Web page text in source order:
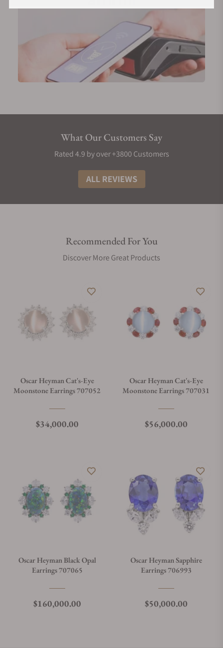
What Our Customers Say
Rated 4.9 by over +3800 Customers
ALL REVIEWS
Recommended For You
Discover More Great Products
Oscar Heyman Cat's-Eye
Moonstone Earrings 707052
Regular price
$34,000.00
Oscar Heyman Cat's-Eye
Moonstone Earrings 707031
Regular price
$56,000.00
Oscar Heyman Black Opal
Earrings 707065
Regular price
$160,000.00
Oscar Heyman Sapphire
Earrings 706993
Regular price
$50,000.00